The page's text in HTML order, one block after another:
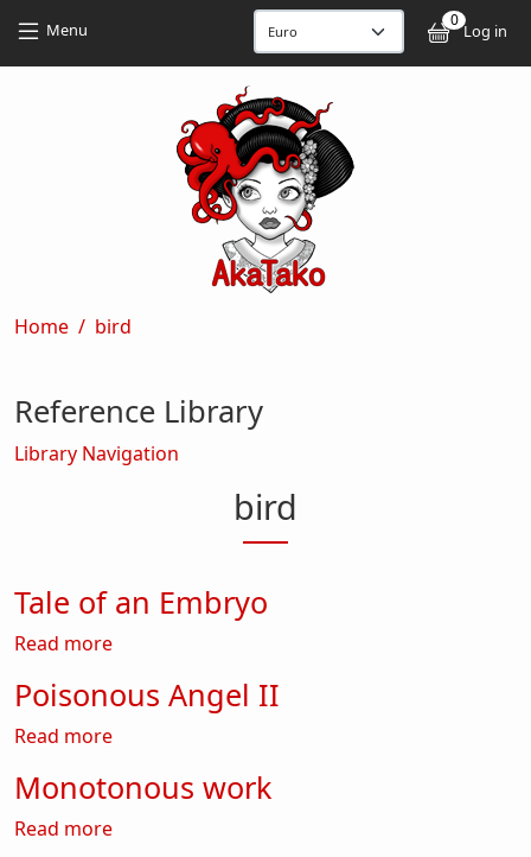
Menu 0
Log in
Breadcrumb
Home bird
bird
Tale of an Embryo
Read moreabout Tale of an Embryo
Poisonous Angel II
Read moreabout Poisonous Angel II
Monotonous work
Read moreabout Monotonous work
Reference Library
Library Navigation